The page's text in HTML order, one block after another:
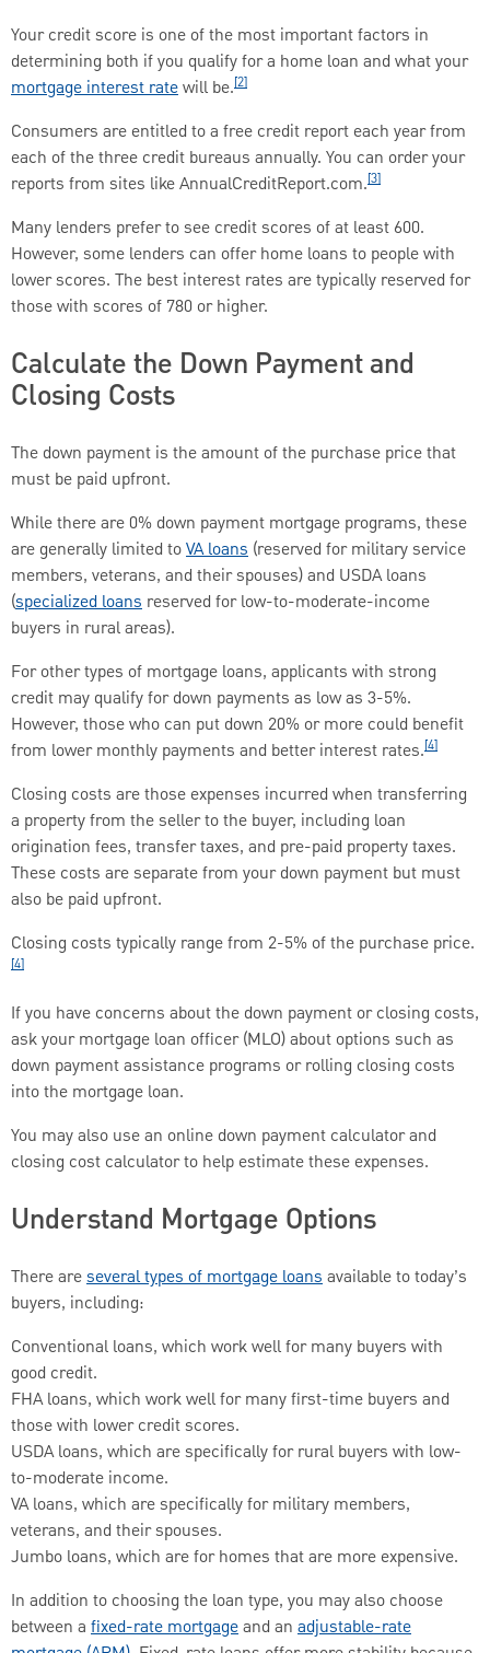
Your credit score is one of the most important factors in
determining both if you qualify for a home loan and what your
mortgage interest ratewill be.[2]
Consumers are entitled to a free credit report each year from
each of the three credit bureaus annually. You can order your
reports from sites like AnnualCreditReport.com.[3]
Many lenders prefer to see credit scores of at least 600.
However, some lenders can offer home loans to people with
lower scores. The best interest rates are typically reserved for
those with scores of 780 or higher.
Calculate the Down Payment and
Closing Costs
The down payment is the amount of the purchase price that
must be paid upfront.
While there are 0% down payment mortgage programs, these
are generally limited toVA loans (reserved for military service
members, veterans, and their spouses) and USDA loans
(specialized loans reserved for low-to-moderate-income
buyers in rural areas).
For other types of mortgage loans, applicants with strong
credit may qualify for down payments as low as 3-5%.
However, those who can put down 20% or more could benefit
from lower monthly payments and better interest rates.[4]
Closing costs are those expenses incurred when transferring
a property from the seller to the buyer, including loan
origination fees, transfer taxes, and pre-paid property taxes.
These costs are separate from your down payment but must
also be paid upfront.
Closing costs typically range from 2-5% of the purchase price.
[4]
If you have concerns about the down payment or closing costs,
ask your mortgage loan officer (MLO) about options such as
down payment assistance programs or rolling closing costs
into the mortgage loan.
You may also use an online down payment calculator and
closing cost calculator to help estimate these expenses.
Understand Mortgage Options
There areseveral types of mortgage loansavailable to today’s
buyers, including:
Conventional loans, which work well for many buyers with
good credit.
FHA loans, which work well for many first-time buyers and
those with lower credit scores.
USDA loans, which are specifically for rural buyers with low-
to-moderate income.
VA loans, which are specifically for military members,
veterans, and their spouses.
Jumbo loans, which are for homes that are more expensive.
In addition to choosing the loan type, you may also choose
between a fixed-rate mortgageand an adjustable-rate